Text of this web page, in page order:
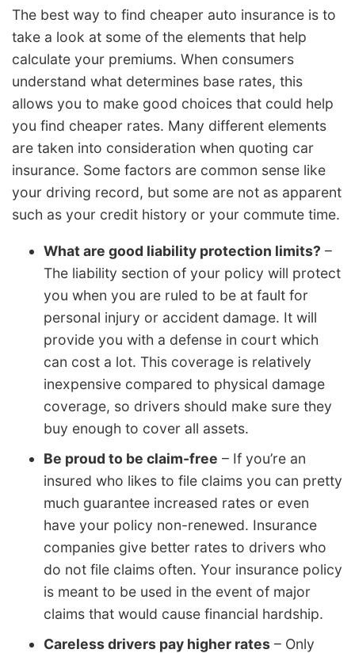
The best way to find cheaper auto insurance is to
take a look at some of the elements that help
calculate your premiums. When consumers
understand what determines base rates, this
allows you to make good choices that could help
you find cheaper rates. Many different elements
are taken into consideration when quoting car
insurance. Some factors are common sense like
your driving record, but some are not as apparent
such as your credit history or your commute time.
What are good liability protection limits? –
The liability section of your policy will protect
you when you are ruled to be at fault for
personal injury or accident damage. It will
provide you with a defense in court which
can cost a lot. This coverage is relatively
inexpensive compared to physical damage
coverage, so drivers should make sure they
buy enough to cover all assets.
Be proud to be claim-free – If you’re an
insured who likes to file claims you can pretty
much guarantee increased rates or even
have your policy non-renewed. Insurance
companies give better rates to drivers who
do not file claims often. Your insurance policy
is meant to be used in the event of major
claims that would cause financial hardship.
Careless drivers pay higher rates – Only